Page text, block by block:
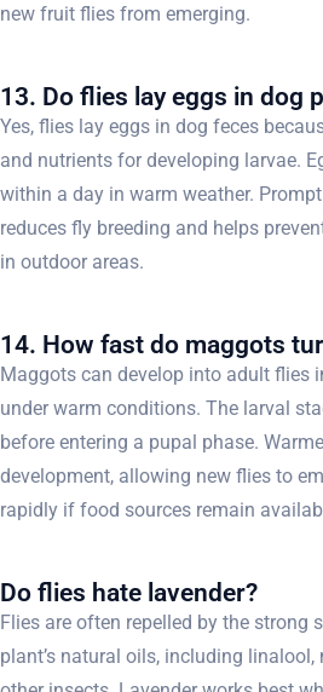
new fruit flies from emerging.
13. Do flies lay eggs in dog
Yes, flies lay eggs in dog feces
and nutrients for developing larvae.
within a day in warm weather.
reduces fly breeding and helps
in outdoor areas.
14. How fast do maggots
Maggots can develop into adult flies
under warm conditions. The larval
before entering a pupal phase.
development, allowing new flies to
rapidly if food sources remain
Do flies hate lavender?
Flies are often repelled by the strong
plant’s natural oils, including